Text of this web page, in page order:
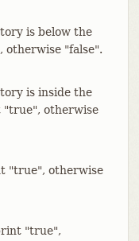
is below the
"false".
is inside the
otherwise
"true", otherwise
"true",